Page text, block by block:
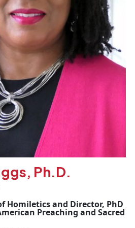
Ph.D.
Homiletics and Director, PhD
Preaching and Sacred